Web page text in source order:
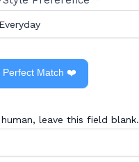
Perfect Match ❤️
leave this field blank.